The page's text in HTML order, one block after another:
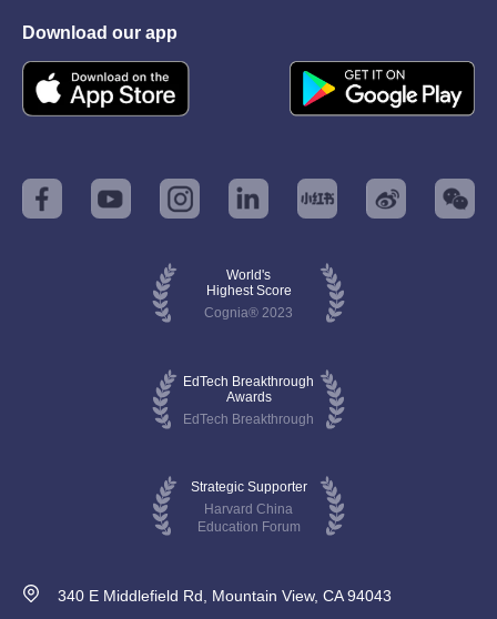
Download our app
World's
Highest Score
Cognia® 2023
EdTech Breakthrough
Awards
EdTech Breakthrough
Strategic Supporter
Harvard China
Education Forum
340 E Middlefield Rd, Mountain View, CA 94043